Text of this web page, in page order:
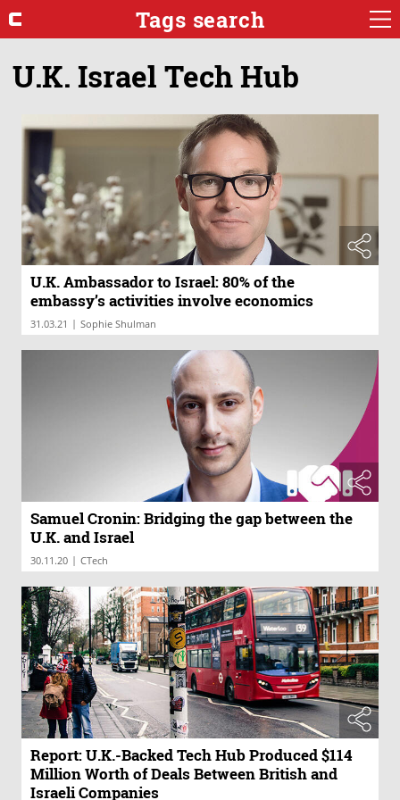
Tags search
U.K. Israel Tech Hub
U.K. Ambassador to Israel: 80% of the
embassy’s activities involve economics
31.03.21 | Sophie Shulman
Samuel Cronin: Bridging the gap between the
U.K. and Israel
30.11.20 | CTech
Report: U.K.-Backed Tech Hub Produced $114
Million Worth of Deals Between British and
Israeli Companies